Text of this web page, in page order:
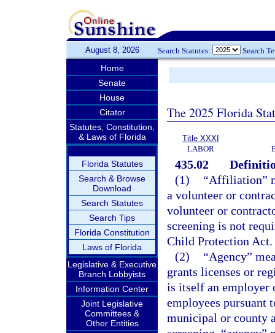
August 8, 2026 Search Statutes: Search
Home
Senate
House
Citator
Statutes, Constitution,
& Laws of Florida
Florida Statutes
Search & Browse
Download
Search Statutes
Search Tips
Florida Constitution
Laws of Florida
Legislative & Executive
Branch Lobbyists
Information Center
Joint Legislative
Committees &
Other Entities
The 2025 Florida
Title XXXI
LABOR
435.02
(1)
“Affiliation”
a volunteer or
volunteer or
screening is not
Child Protection Act.
(2)
“Agency”
grants licenses or
is itself an employer
employees pursuant
municipal or county